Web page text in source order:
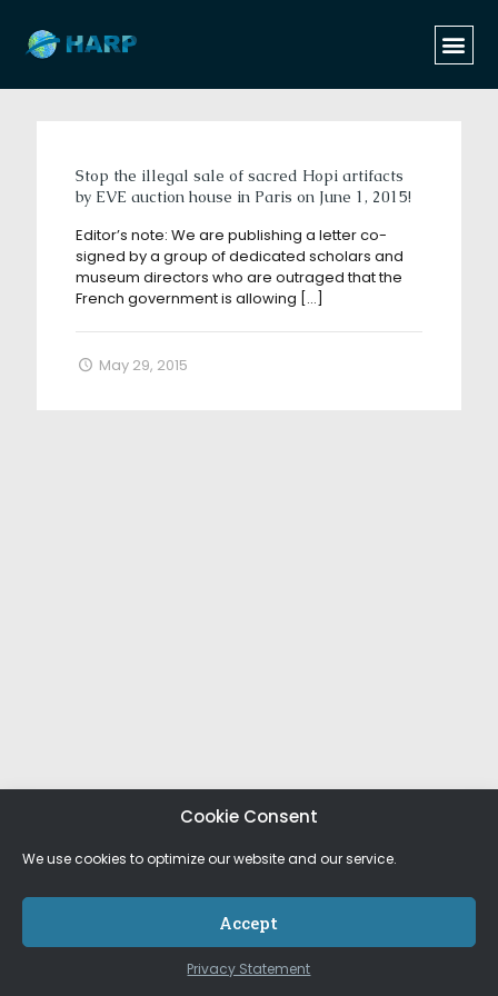
Cookie Consent
We use cookies to optimize our website and our service.
Accept
Privacy Statement
Categories Show all
Stop the illegal sale of sacred Hopi artifacts
by EVE auction house in Paris on June 1, 2015!
Editor’s note: We are publishing a letter co-
signed by a group of dedicated scholars and
museum directors who are outraged that the
French government is allowing […]
May 29, 2015